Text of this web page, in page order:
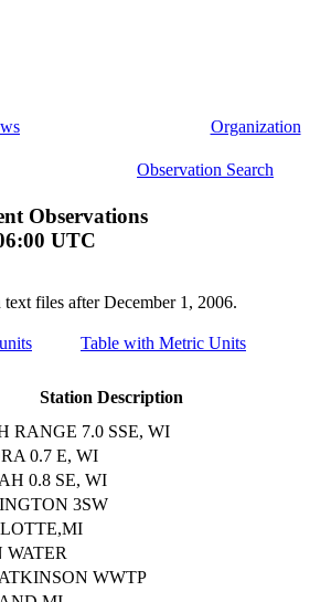
Organization
Observation Search
Observations
UTC
files after December 1, 2006.
Table with Metric Units
Station Description
RANGE 7.0 SSE, WI
0.7 E, WI
0.8 SE, WI
3SW
WATER
WWTP